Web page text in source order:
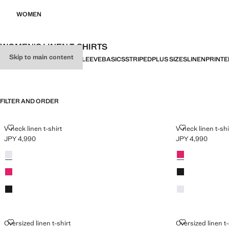
Skip to main content
WOMEN
WOMEN'S LINEN T-SHIRTS
ALLSHORT SLEEVELONG SLEEVEBASICSSTRIPEDPLUS SIZESLINEN
FILTER AND ORDER
V-neck linen t-shirt
V-NECK LINEN T-SHIRT
Current price [JPY 4,990 ]
JPY 4,990
Colours
White
Fuchsia
Black
V-neck linen t-
V-NECK LINEN
Current price
JPY 4,990
Colours
Fuchsia
Black
White
Oversized linen t-shirt
OVERSIZED LINEN T-SHIRT Oversized linen
OVERSIZED